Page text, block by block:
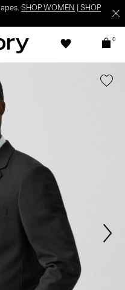
SHOP WOMEN
SHOP
0